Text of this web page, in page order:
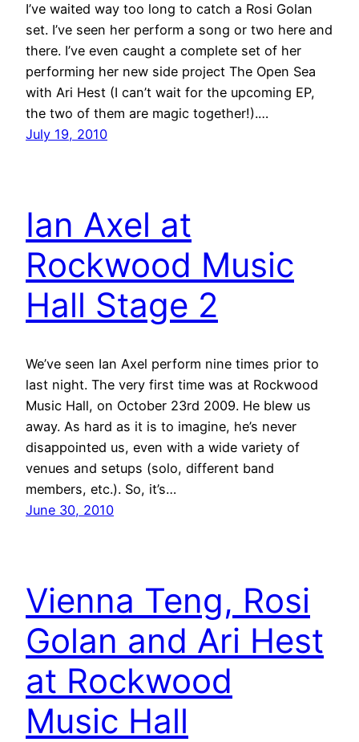
I’ve waited way too long to catch a Rosi Golan
set. I’ve seen her perform a song or two here and
there. I’ve even caught a complete set of her
performing her new side project The Open Sea
with Ari Hest (I can’t wait for the upcoming EP,
the two of them are magic together!).…
July 19, 2010
Ian Axel at
Rockwood Music
Hall Stage 2
We’ve seen Ian Axel perform nine times prior to
last night. The very first time was at Rockwood
Music Hall, on October 23rd 2009. He blew us
away. As hard as it is to imagine, he’s never
disappointed us, even with a wide variety of
venues and setups (solo, different band
members, etc.). So, it’s…
June 30, 2010
Vienna Teng, Rosi
Golan and Ari Hest
at Rockwood
Music Hall